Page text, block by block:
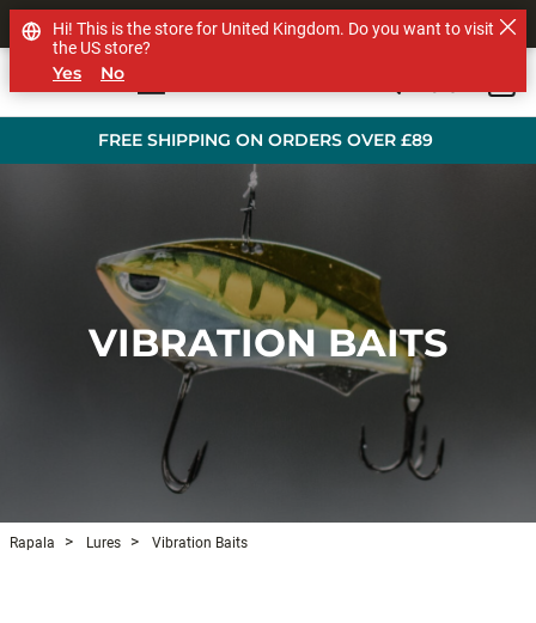
FREE SHIPPING ON ORDERS OVER £89
SHOP OTHER BRANDS
VIBRATION BAITS
Rapala Lures Vibration Baits
Hi! This is the store for United Kingdom. Do you want to visit
the US store?
Yes No